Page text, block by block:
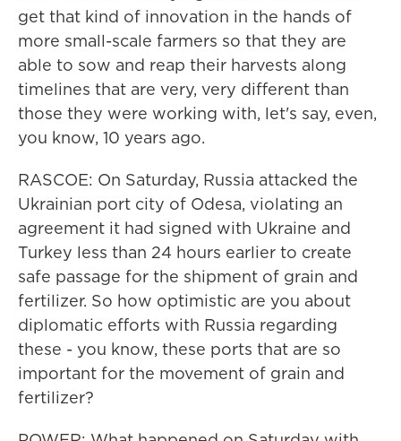
get that kind of innovation in the hands of
more small-scale farmers so that they are
able to sow and reap their harvests along
timelines that are very, very different than
those they were working with, let's say, even,
you know, 10 years ago.
RASCOE: On Saturday, Russia attacked the
Ukrainian port city of Odesa, violating an
agreement it had signed with Ukraine and
Turkey less than 24 hours earlier to create
safe passage for the shipment of grain and
fertilizer. So how optimistic are you about
diplomatic efforts with Russia regarding
these - you know, these ports that are so
important for the movement of grain and
fertilizer?